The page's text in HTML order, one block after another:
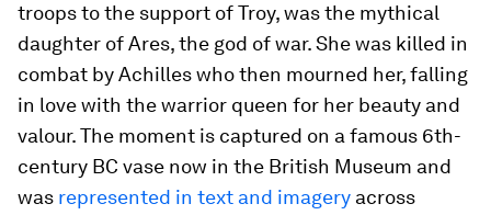
troops to the support of Troy, was the mythical
daughter of Ares, the god of war. She was killed in
combat by Achilles who then mourned her, falling
in love with the warrior queen for her beauty and
valour. The moment is captured on a famous 6th-
century BC vase now in the British Museum and
was represented in text and imagery across